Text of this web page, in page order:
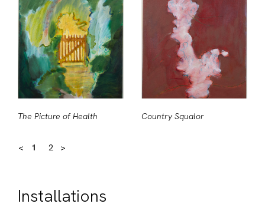
The Picture of Health Country Squalor
< 1 2 >
Installations